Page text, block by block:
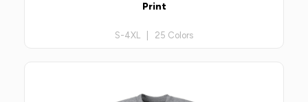
Print
S-4XL | 25 Colors